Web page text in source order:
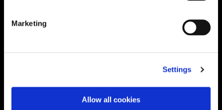
Marketing
Settings
Allow all cookies